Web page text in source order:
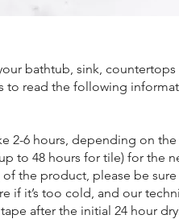
bathtub, sink,
to read the following
2-6 hours, depending on
to 48 hours for tile) for the
the product, please be
if it’s too cold, and our
after the initial 24 hour